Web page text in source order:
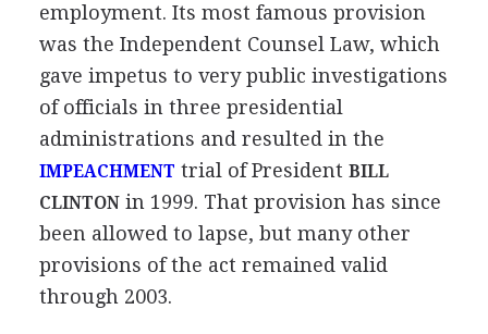
employment. Its most famous provision
was the Independent Counsel Law, which
gave impetus to very public investigations
of officials in three presidential
administrations and resulted in the
IMPEACHMENT trial of President BILL
CLINTONin 1999. That provision has since
been allowed to lapse, but many other
provisions of the act remained valid
through 2003.